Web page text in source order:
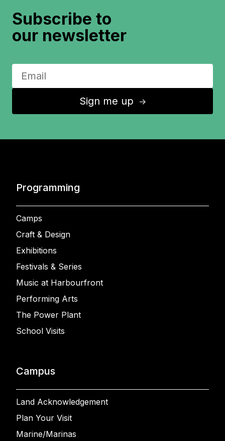
Subscribe to
our newsletter
Sign me up ↑
Programming
Camps
Craft & Design
Exhibitions
Festivals & Series
Music at Harbourfront
Performing Arts
The Power Plant
School Visits
Campus
Land Acknowledgement
Plan Your Visit
Marine/Marinas